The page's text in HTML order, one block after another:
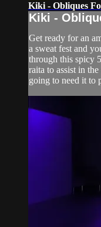
Kiki - Obliques
Kiki -
Get ready for an
a sweat fest and
through this spicy
raita to assist in
going to need it to